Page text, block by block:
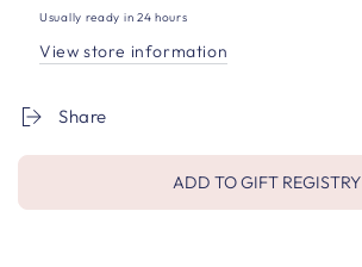
Usually ready in 24 hours
View store information
Share
ADD TO GIFT REGISTRY